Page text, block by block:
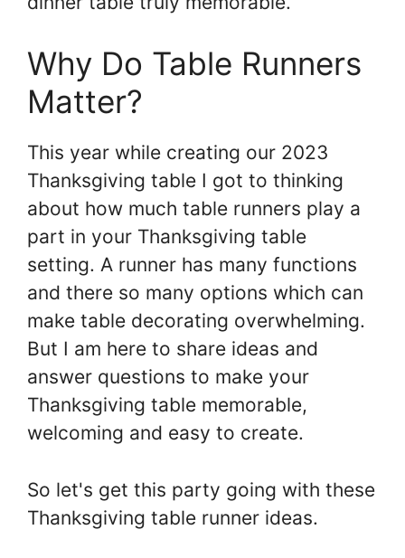
Why Do Table Runners
Matter?
This year while creating our 2023
Thanksgiving table I got to thinking
about how much table runners play a
part in your Thanksgiving table
setting. A runner has many functions
and there so many options which can
make table decorating overwhelming.
But I am here to share ideas and
answer questions to make your
Thanksgiving table memorable,
welcoming and easy to create.
So let's get this party going with these
Thanksgiving table runner ideas.